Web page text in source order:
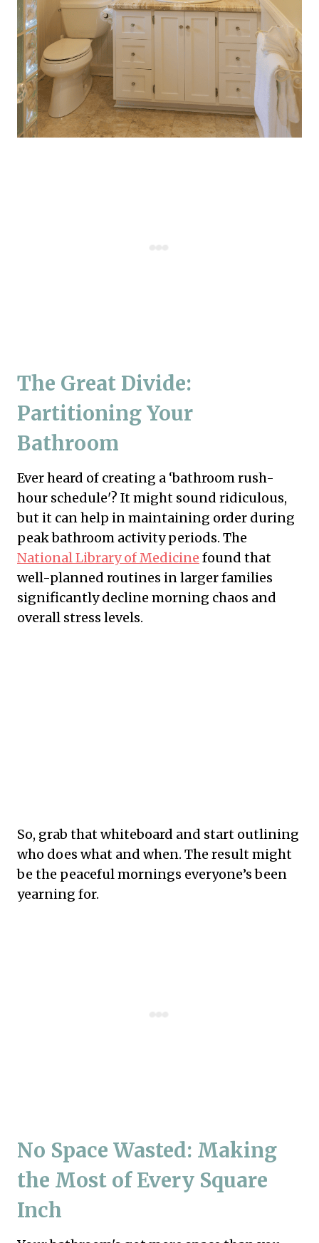
The Great Divide:
Partitioning Your
Bathroom
Ever heard of creating a ‘bathroom rush-
hour schedule'? It might sound ridiculous,
but it can help in maintaining order during
peak bathroom activity periods. The
National Library of Medicine found that
well-planned routines in larger families
significantly decline morning chaos and
overall stress levels.
So, grab that whiteboard and start outlining
who does what and when. The result might
be the peaceful mornings everyone’s been
yearning for.
No Space Wasted: Making
the Most of Every Square
Inch